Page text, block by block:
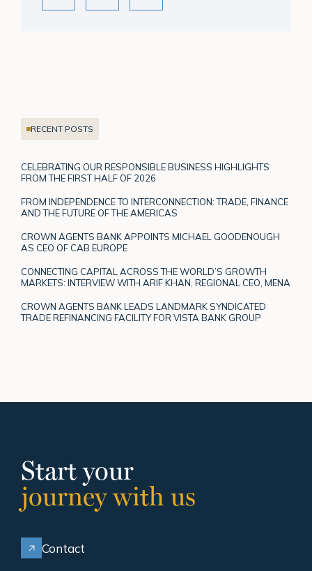
RECENT POSTS
CELEBRATING OUR RESPONSIBLE BUSINESS HIGHLIGHTS
FROM THE FIRST HALF OF 2026
FROM INDEPENDENCE TO INTERCONNECTION: TRADE, FINANCE
AND THE FUTURE OF THE AMERICAS
CROWN AGENTS BANK APPOINTS MICHAEL GOODENOUGH
AS CEO OF CAB EUROPE
CONNECTING CAPITAL ACROSS THE WORLD’S GROWTH
MARKETS: INTERVIEW WITH ARIF KHAN, REGIONAL CEO, MENA
CROWN AGENTS BANK LEADS LANDMARK SYNDICATED
TRADE REFINANCING FACILITY FOR VISTA BANK GROUP
Start your
journey with us
Contact